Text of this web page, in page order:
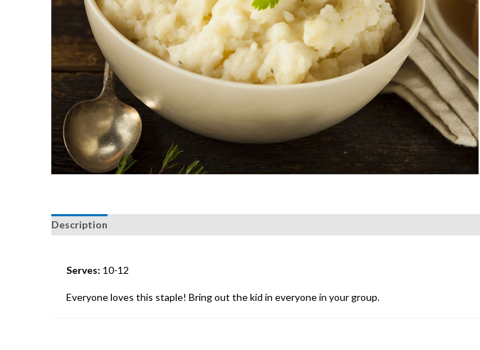
Description
Serves: 10-12
Everyone loves this staple! Bring out the kid in everyone in your group.